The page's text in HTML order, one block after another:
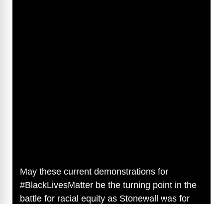
May these current demonstrations for
#BlackLivesMatter be the turning point in the
battle for racial equity as Stonewall was for